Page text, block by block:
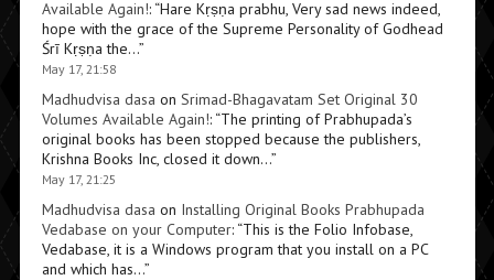
Available Again!: “Hare Kṛṣṇa prabhu, Very sad news indeed,
hope with the grace of the Supreme Personality of Godhead
Śrī Kṛṣṇa the…”
May 17, 21:58
Madhudvisa dasa on Srimad-Bhagavatam Set Original 30
Volumes Available Again!: “The printing of Prabhupada’s
original books has been stopped because the publishers,
Krishna Books Inc, closed it down…”
May 17, 21:25
Madhudvisa dasa on Installing Original Books Prabhupada
Vedabase on your Computer: “This is the Folio Infobase,
Vedabase, it is a Windows program that you install on a PC
and which has…”